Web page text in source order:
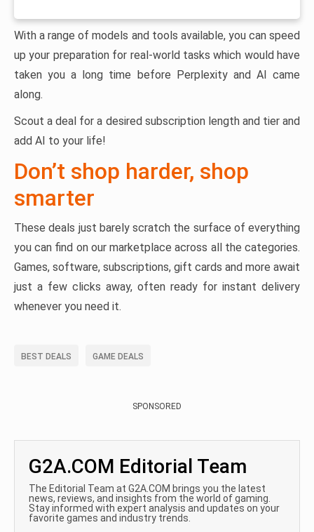
With a range of models and tools available, you can speed
up your preparation for real-world tasks which would have
taken you a long time before Perplexity and AI came
along.
Scout a deal for a desired subscription length and tier and
add AI to your life!
Don’t shop harder, shop
smarter
These deals just barely scratch the surface of everything
you can find on our marketplace across all the categories.
Games, software, subscriptions, gift cards and more await
just a few clicks away, often ready for instant delivery
whenever you need it.
BEST DEALS GAME DEALS
SPONSORED
G2A.COM Editorial Team
The Editorial Team at G2A.COM brings you the latest
news, reviews, and insights from the world of gaming.
Stay informed with expert analysis and updates on your
favorite games and industry trends.